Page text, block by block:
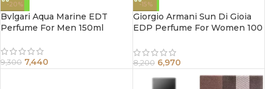
-20%
Bvlgari Aqua Marine EDT
Perfume For Men 150ml
9,300 7,440
-15%
Giorgio Armani Sun Di Gioia
EDP Perfume For Women 100
8,200 6,970